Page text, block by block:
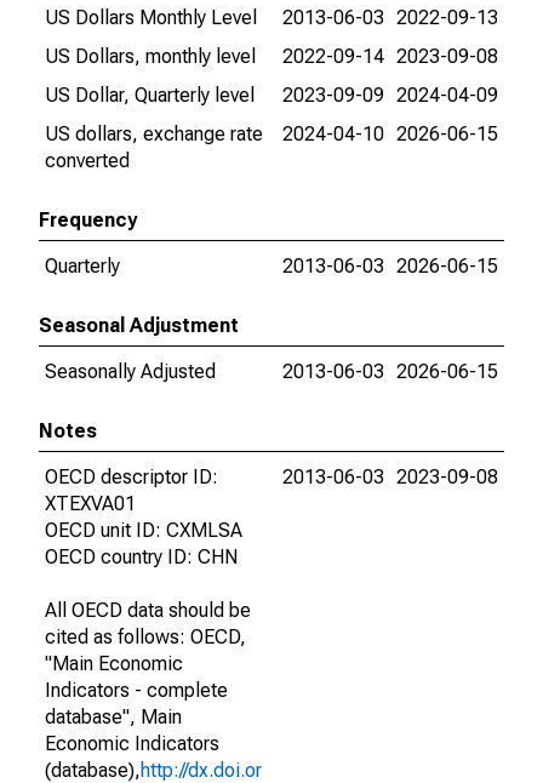
US Dollars Monthly Level
2013-06-03 2022-09-13
US Dollars, monthly level
2022-09-14 2023-09-08
US Dollar, Quarterly level
2023-09-09 2024-04-09
US dollars, exchange rate
converted
2024-04-10 2026-06-15
Frequency
Quarterly
2013-06-03 2026-06-15
Seasonal Adjustment
Seasonally Adjusted
2013-06-03 2026-06-15
Notes
OECD descriptor ID:
XTEXVA01
OECD unit ID: CXMLSA
OECD country ID: CHN
All OECD data should be
cited as follows: OECD,
"Main Economic
Indicators - complete
database", Main
Economic Indicators
(database),http://dx.doi.or
2013-06-03 2023-09-08